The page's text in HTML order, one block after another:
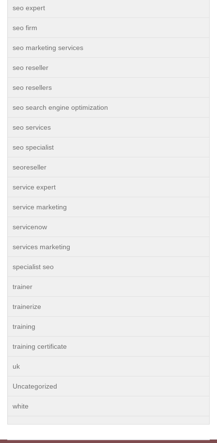
seo expert
seo firm
seo marketing services
seo reseller
seo resellers
seo search engine optimization
seo services
seo specialist
seoreseller
service expert
service marketing
servicenow
services marketing
specialist seo
trainer
trainerize
training
training certificate
uk
Uncategorized
white